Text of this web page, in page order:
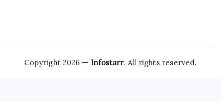
Copyright 2026 — Infostarr. All rights reserved.